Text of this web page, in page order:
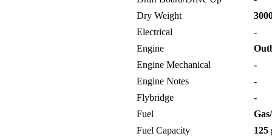
Dry Weight
Electrical
-
Engine
Engine Mechanical
-
Engine Notes
-
Flybridge
-
Fuel
Fuel Capacity
125